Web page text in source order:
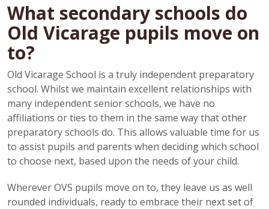
What secondary schools do
Old Vicarage pupils move on
to?
Old Vicarage School is a truly independent preparatory
school. Whilst we maintain excellent relationships with
many independent senior schools, we have no
affiliations or ties to them in the same way that other
preparatory schools do. This allows valuable time for us
to assist pupils and parents when deciding which school
to choose next, based upon the needs of your child.
Wherever OVS pupils move on to, they leave us as well
rounded individuals, ready to embrace their next set of